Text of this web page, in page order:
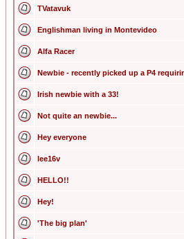
TVatavuk
Englishman living in Montevideo
Alfa Racer
Newbie - recently picked up a P4
Irish newbie with a 33!
Not quite an newbie...
Hey everyone
lee16v
HELLO!!
Hey!
'The big plan'